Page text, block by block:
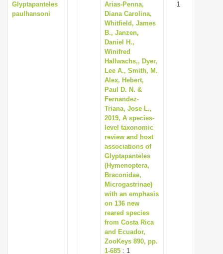
Glyptapanteles
paulhansoni
Arias-Penna,
Diana Carolina,
Whitfield, James
B., Janzen,
Daniel H.,
Winifred
Hallwachs,, Dyer,
Lee A., Smith, M.
Alex, Hebert,
Paul D. N. &
Fernandez-
Triana, Jose L.,
2019, A species-
level taxonomic
review and host
associations of
Glyptapanteles
(Hymenoptera,
Braconidae,
Microgastrinae)
with an emphasis
on 136 new
reared species
from Costa Rica
and Ecuador,
ZooKeys 890, pp.
1-685 : 1
1